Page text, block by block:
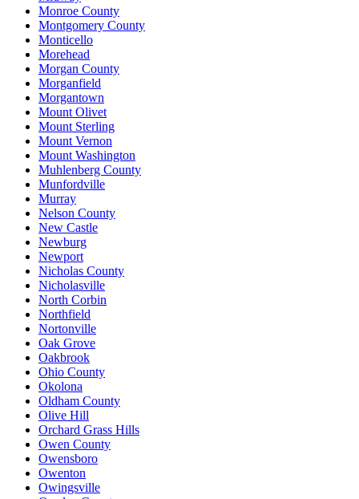
Monroe County
Montgomery County
Monticello
Morehead
Morgan County
Morganfield
Morgantown
Mount Olivet
Mount Sterling
Mount Vernon
Mount Washington
Muhlenberg County
Munfordville
Murray
Nelson County
New Castle
Newburg
Newport
Nicholas County
Nicholasville
North Corbin
Northfield
Nortonville
Oak Grove
Oakbrook
Ohio County
Okolona
Oldham County
Olive Hill
Orchard Grass Hills
Owen County
Owensboro
Owenton
Owingsville